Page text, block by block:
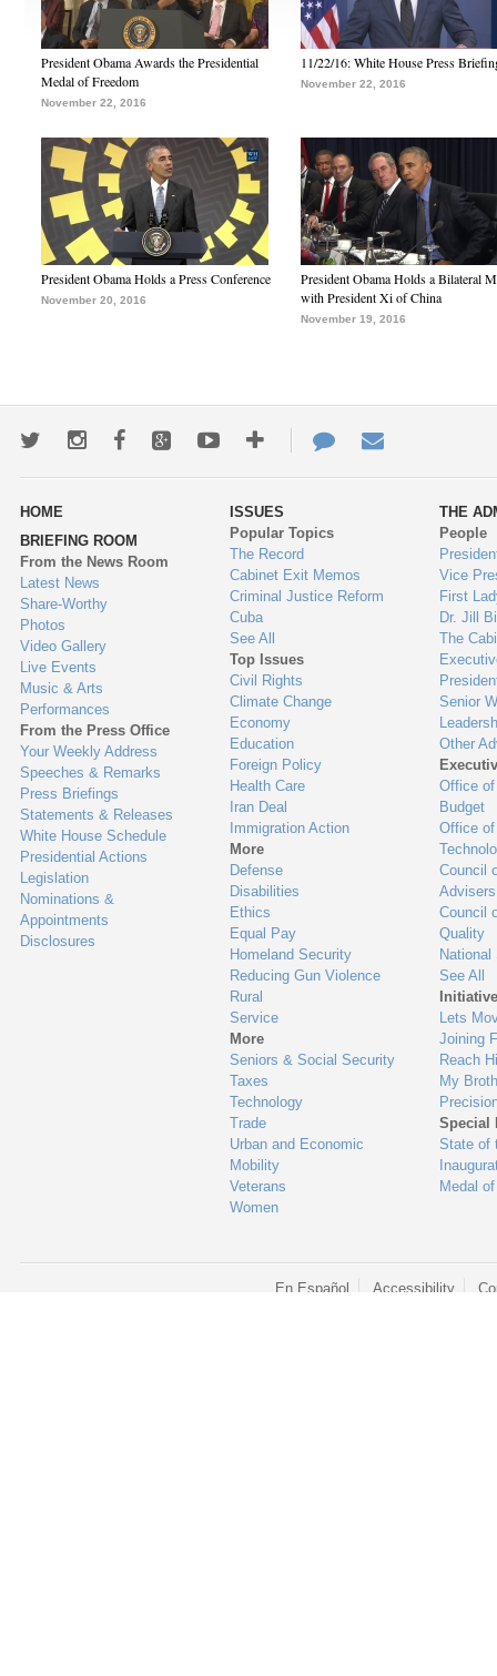
President Obama Awards the Presidential
Medal of Freedom
November 22, 2016
11/22/16: White House Press
November 22, 2016
President Obama Holds a Press Conference
November 20, 2016
President Obama Holds a Bilateral
with President Xi of China
November 19, 2016